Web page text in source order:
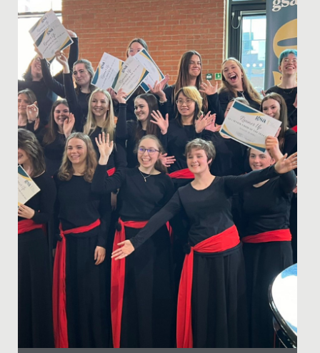
our very first Iftar event - a special gathering that
marks the...